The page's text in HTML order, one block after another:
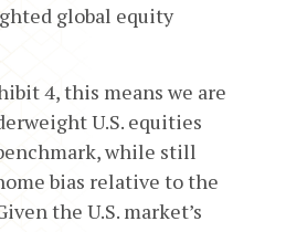
global equity
4, this means we are
U.S. equities
while still
bias relative to the
the U.S. market’s